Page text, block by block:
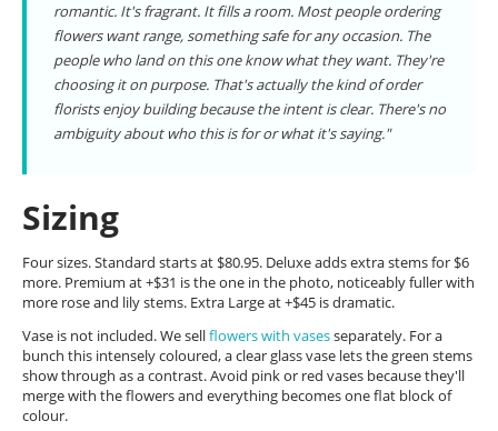
romantic. It's fragrant. It fills a room. Most people ordering
flowers want range, something safe for any occasion. The
people who land on this one know what they want. They're
choosing it on purpose. That's actually the kind of order
florists enjoy building because the intent is clear. There's no
ambiguity about who this is for or what it's saying."
Sizing
Four sizes. Standard starts at $80.95. Deluxe adds extra stems for $6
more. Premium at +$31 is the one in the photo, noticeably fuller with
more rose and lily stems. Extra Large at +$45 is dramatic.
Vase is not included. We sellflowers with vasesseparately. For a
bunch this intensely coloured, a clear glass vase lets the green stems
show through as a contrast. Avoid pink or red vases because they'll
merge with the flowers and everything becomes one flat block of
colour.